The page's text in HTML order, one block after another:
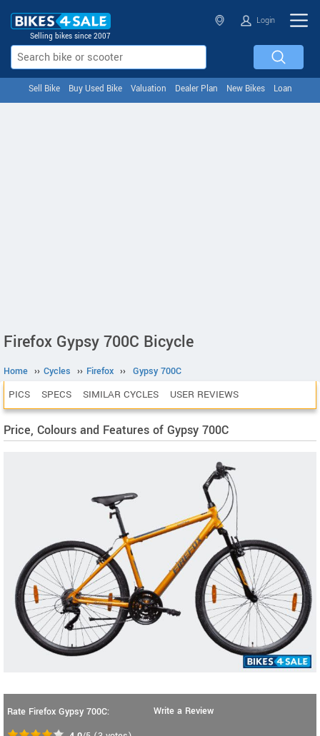
Selling bikes since 2007
Login
Sell Bike Buy Used Bike Valuation Dealer Plan New Bikes Loan
Firefox Gypsy 700C Bicycle
Home ›› Cycles ›› Firefox ›› Gypsy 700C
PICS SPECS SIMILAR CYCLES USER REVIEWS
Price, Colours and Features of Gypsy 700C
Rate Firefox Gypsy 700C:
Write a Review